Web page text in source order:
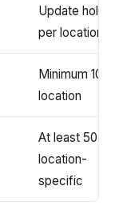
Update
per location
Minimum 10
location
At least 50%
location-
specific